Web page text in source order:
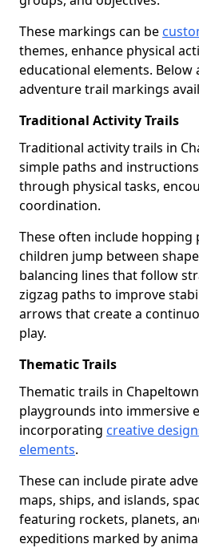
These markings can be
themes, enhance physical
educational elements.
adventure trail markings
Traditional Activity Trails
Traditional activity trails in
simple paths and
through physical tasks,
coordination.
These often include hopping
children jump between
balancing lines that follow
zigzag paths to improve
arrows that create a
play.
Thematic Trails
Thematic trails in
playgrounds into immersive
incorporating creative
elements.
These can include pirate
maps, ships, and islands,
featuring rockets, planets,
expeditions marked by